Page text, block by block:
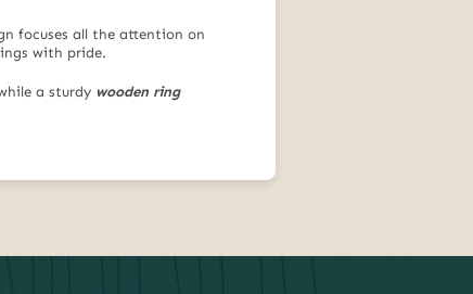
focuses all the attention on
with pride.
a sturdy wooden ring